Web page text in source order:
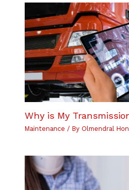
Why is My
Maintenance / By Olmendral